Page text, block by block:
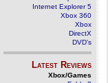
Internet Explorer 5
Xbox 360
Xbox
DirectX
DVD's
Latest Reviews
Xbox/Games